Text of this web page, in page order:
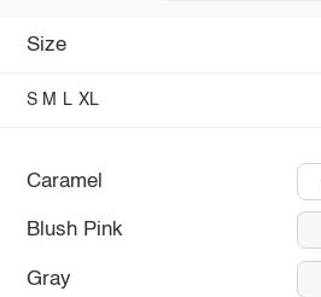
Size
S M L XL
Caramel
Blush Pink
Gray